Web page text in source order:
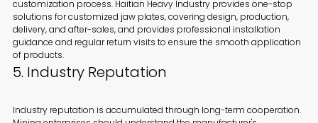
customization process. Haitian Heavy Industry provides one-stop
solutions for customized jaw plates, covering design, production,
delivery, and after-sales, and provides professional installation
guidance and regular return visits to ensure the smooth application
of products.
5. Industry Reputation
Industry reputation is accumulated through long-term cooperation.